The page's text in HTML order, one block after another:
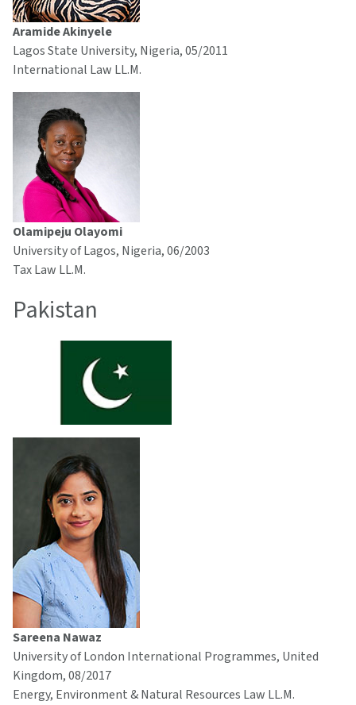
Aramide Akinyele
Lagos State University, Nigeria, 05/2011
International Law LL.M.
Olamipeju Olayomi
University of Lagos, Nigeria, 06/2003
Tax Law LL.M.
Pakistan
Sareena Nawaz
University of London International Programmes, United
Kingdom, 08/2017
Energy, Environment & Natural Resources Law LL.M.